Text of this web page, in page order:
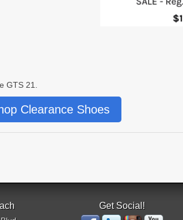
GTS 21.
Clearance Shoes
Get Social!